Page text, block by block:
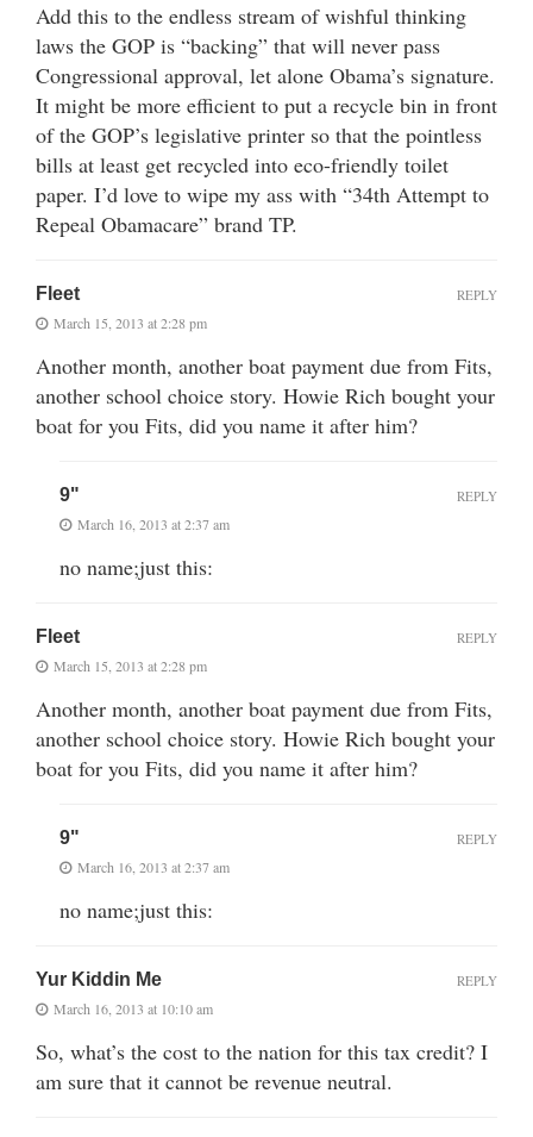
Add this to the endless stream of wishful thinking
laws the GOP is “backing” that will never pass
Congressional approval, let alone Obama’s signature.
It might be more efficient to put a recycle bin in front
of the GOP’s legislative printer so that the pointless
bills at least get recycled into eco-friendly toilet
paper. I’d love to wipe my ass with “34th Attempt to
Repeal Obamacare” brand TP.
Fleet
March 15, 2013 at 2:28 pm
Another month, another boat payment due from Fits,
another school choice story. Howie Rich bought your
boat for you Fits, did you name it after him?
REPLY
9"
March 16, 2013 at 2:37 am
no name;just this:
REPLY
Fleet
March 15, 2013 at 2:28 pm
Another month, another boat payment due from Fits,
another school choice story. Howie Rich bought your
boat for you Fits, did you name it after him?
REPLY
9"
March 16, 2013 at 2:37 am
no name;just this:
REPLY
Yur Kiddin Me
March 16, 2013 at 10:10 am
So, what’s the cost to the nation for this tax credit? I
am sure that it cannot be revenue neutral.
REPLY